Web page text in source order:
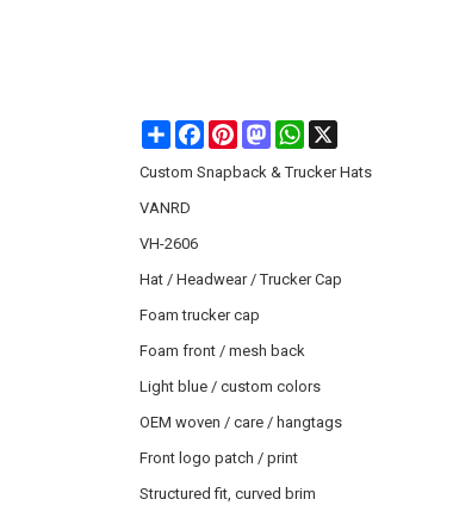
ShareFacebook
PinterestMastodonWhatsApp
X
Custom Snapback & Trucker Hats
VANRD
VH-2606
Hat / Headwear / Trucker Cap
Foam trucker cap
Foam front / mesh back
Light blue / custom colors
OEM woven / care / hangtags
Front logo patch / print
Structured fit, curved brim